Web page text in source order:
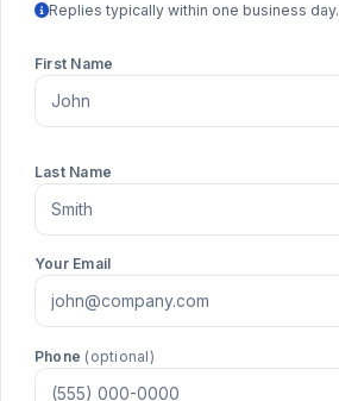
Replies typically within one business day.
First Name
Last Name
Your Email
Phone (optional)